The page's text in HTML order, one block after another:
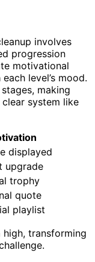
involves
progression
motivational
level’s mood.
making
system like
displayed
upgrade
trophy
quote
playlist
transforming